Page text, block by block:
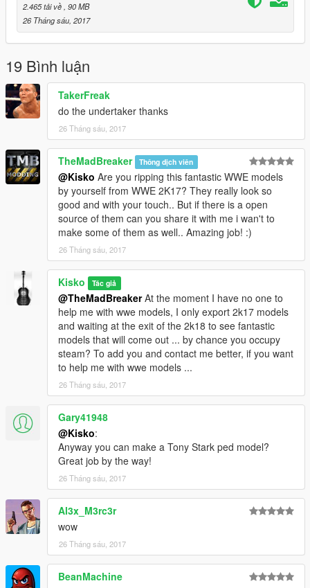
- Using OpenIV go to this directory (Grand Theft Auto
V\x64v.rpf\models\cdimages\streamedpeds_mp.rpf\)
- Then delete the contents mp_m_niko_01
- Then drag and drop the contents of mp_m_niko_01
- Then in the streamedpeds_mp.rpf drag and the .ymt file and
the .yft file
2.465 tải về, 90 MB
26 Tháng sáu, 2017
19 Bình luận
TakerFreak
do the undertaker thanks
26 Tháng sáu, 2017
TheMadBreaker Thông dịch viên
@Kisko Are you ripping this fantastic WWE models
by yourself from WWE 2K17? They really look so
good and with your touch.. But if there is a open
source of them can you share it with me i wan't to
make some of them as well.. Amazing job! :)
26 Tháng sáu, 2017
Kisko Tác giả
@TheMadBreakerAt the moment I have no one to
help me with wwe models, I only export 2k17 models
and waiting at the exit of the 2k18 to see fantastic
models that will come out ... by chance you occupy
steam? To add you and contact me better, if you want
to help me with wwe models ...
26 Tháng sáu, 2017
Gary41948
@Kisko:
Anyway you can make a Tony Stark ped model?
Great job by the way!
26 Tháng sáu, 2017
Al3x_M3rc3r
wow
26 Tháng sáu, 2017
BeanMachine